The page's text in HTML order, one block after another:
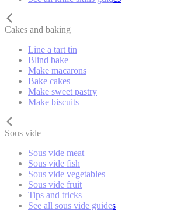
Cakes and baking
Line a tart tin
Blind bake
Make macarons
Bake cakes
Make sweet pastry
Make biscuits
Sous vide
Sous vide meat
Sous vide fish
Sous vide vegetables
Sous vide fruit
Tips and tricks
See all sous vide guides